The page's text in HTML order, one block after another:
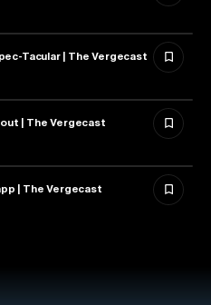
Tacular | The Vergecast
| The Vergecast
| The Vergecast